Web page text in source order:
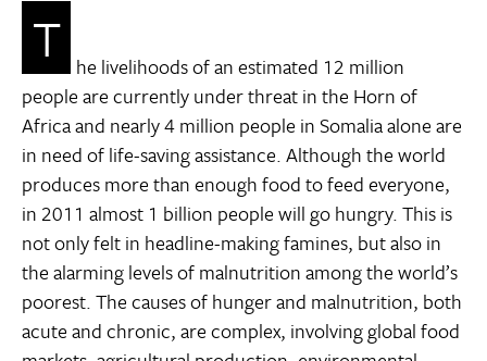
T he livelihoods of an estimated 12 million
people are currently under threat in the Horn of
Africa and nearly 4 million people in Somalia alone are
in need of life-saving assistance. Although the world
produces more than enough food to feed everyone,
in 2011 almost 1 billion people will go hungry. This is
not only felt in headline-making famines, but also in
the alarming levels of malnutrition among the world’s
poorest. The causes of hunger and malnutrition, both
acute and chronic, are complex, involving global food